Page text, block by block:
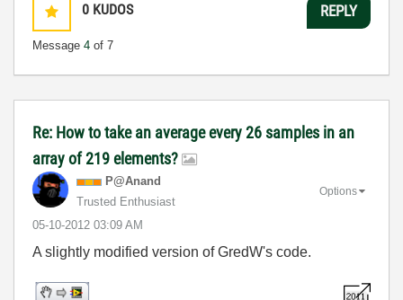
0 KUDOS
Message 4 of 7
REPLY
Re: How to take an average every 26 samples in an
array of 219 elements?
P@Anand
Trusted Enthusiast
‎05-10-2012 03:09 AM
Options
A slightly modified version of GredW's code.